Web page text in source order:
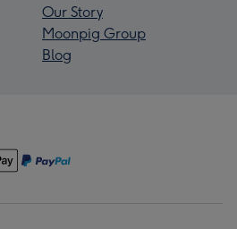
Our Story
Moonpig Group
Blog